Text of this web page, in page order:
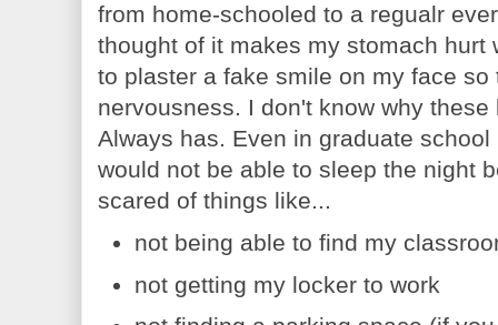
from home-schooled to a regualr
thought of it makes my stomach
to plaster a fake smile on my face
nervousness. I don't know why
Always has. Even in graduate
would not be able to sleep the night
scared of things like...
not being able to find my
not getting my locker to work